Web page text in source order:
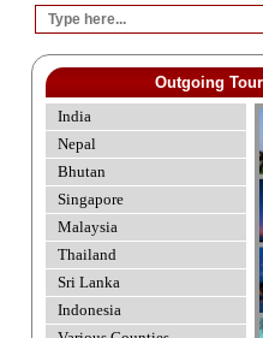
Outgoing
India
Nepal
Bhutan
Singapore
Malaysia
Thailand
Sri Lanka
Indonesia